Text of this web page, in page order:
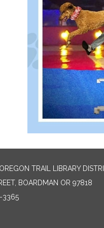
TRAIL LIBRARY
BOARDMAN OR 97818
3365